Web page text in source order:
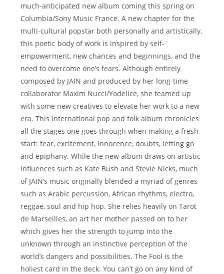
much-anticipated new album coming this spring on
Columbia/Sony Music France. A new chapter for the
multi-cultural popstar both personally and artistically,
this poetic body of work is inspired by self-
empowerment, new chances and beginnings, and the
need to overcome one’s fears. Although entirely
composed by JAIN and produced by her long-time
collaborator Maxim Nucci/Yodelice, she teamed up
with some new creatives to elevate her work to a new
era. This international pop and folk album chronicles
all the stages one goes through when making a fresh
start: fear, excitement, innocence, doubts, letting go
and epiphany. While the new album draws on artistic
influences such as Kate Bush and Stevie Nicks, much
of JAIN’s music originally blended a myriad of genres
such as Arabic percussion, African rhythms, electro,
reggae, soul and hip hop. She relies heavily on Tarot
de Marseilles, an art her mother passed on to her
which gives her the strength to jump into the
unknown through an instinctive perception of the
world’s dangers and possibilities. The Fool is the
holiest card in the deck. You can’t go on any kind of